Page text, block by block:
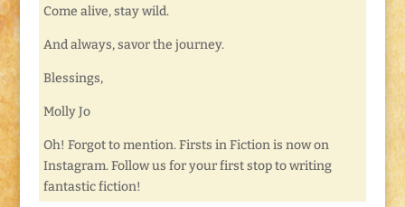
Come alive, stay wild.
And always, savor the journey.
Blessings,
Molly Jo
Oh! Forgot to mention. Firsts in Fiction is now on
Instagram. Follow us for your first stop to writing
fantastic fiction!